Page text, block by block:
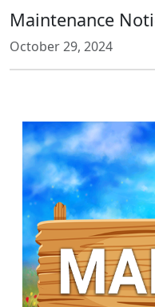
Maintenance
October 29, 2024